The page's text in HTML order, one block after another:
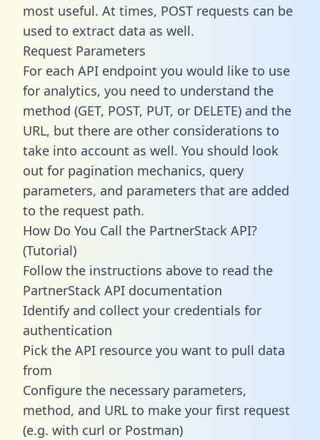
most useful. At times, POST requests can be
used to extract data as well.
Request Parameters
For each API endpoint you would like to use
for analytics, you need to understand the
method (GET, POST, PUT, or DELETE) and the
URL, but there are other considerations to
take into account as well. You should look
out for pagination mechanics, query
parameters, and parameters that are added
to the request path.
How Do You Call the PartnerStack API?
(Tutorial)
Follow the instructions above to read the
PartnerStack API documentation
Identify and collect your credentials for
authentication
Pick the API resource you want to pull data
from
Configure the necessary parameters,
method, and URL to make your first request
(e.g. with curl or Postman)